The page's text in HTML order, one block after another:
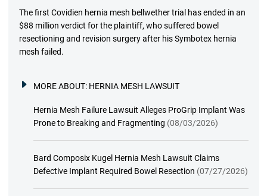
The first Covidien hernia mesh bellwether trial has ended in an
$88 million verdict for the plaintiff, who suffered bowel
resectioning and revision surgery after his Symbotex hernia
mesh failed.
MORE ABOUT: HERNIA MESH LAWSUIT
Hernia Mesh Failure Lawsuit Alleges ProGrip Implant Was
Prone to Breaking and Fragmenting (08/03/2026)
Bard Composix Kugel Hernia Mesh Lawsuit Claims
Defective Implant Required Bowel Resection (07/27/2026)